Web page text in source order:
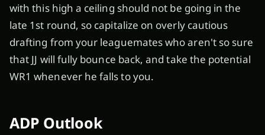
with this high a ceiling should not be going in the
late 1st round, so capitalize on overly cautious
drafting from your leaguemates who aren't so sure
that JJ will fully bounce back, and take the potential
WR1 whenever he falls to you.
ADP Outlook